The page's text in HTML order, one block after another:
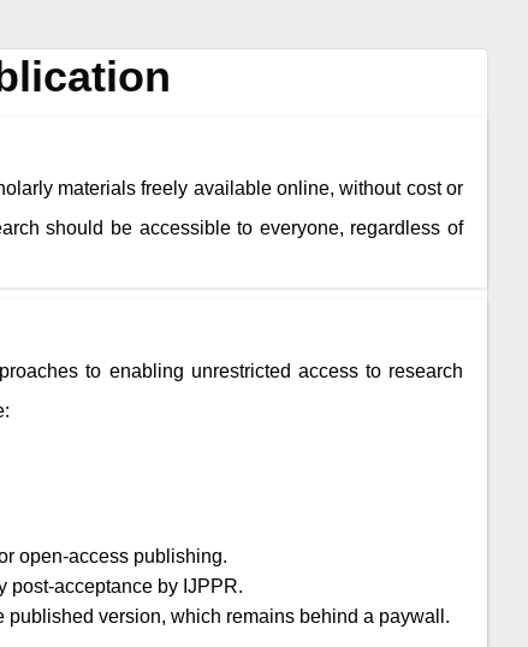
materials freely available online, without cost or
should be accessible to everyone, regardless of
to enabling unrestricted access to research
open-access publishing.
post-acceptance by IJPPR.
version, which remains behind a paywall.